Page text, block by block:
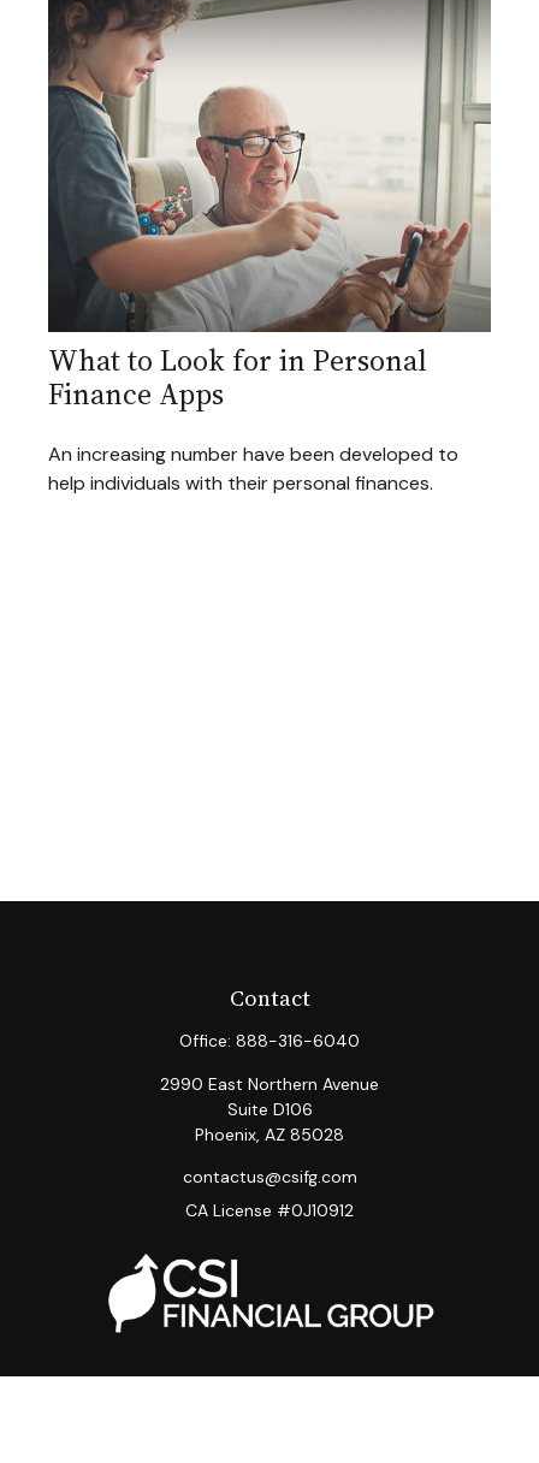
What to Look for in Personal
Finance Apps
An increasing number have been developed to
help individuals with their personal finances.
Contact
Office: 888-316-6040
2990 East Northern Avenue
Suite D106
Phoenix, AZ 85028
contactus@csifg.com
CA License #0J10912